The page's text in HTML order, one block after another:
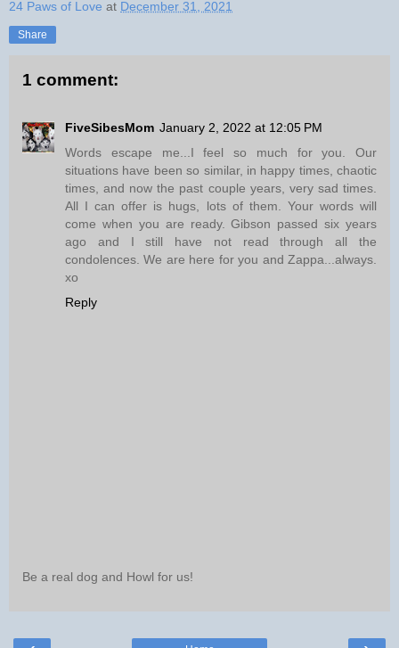
24 Paws of Love at December 31, 2021
Share
1 comment:
FiveSibesMom January 2, 2022 at 12:05 PM
Words escape me...I feel so much for you. Our
situations have been so similar, in happy times, chaotic
times, and now the past couple years, very sad times.
All I can offer is hugs, lots of them. Your words will
come when you are ready. Gibson passed six years
ago and I still have not read through all the
condolences. We are here for you and Zappa...always.
xo
Reply
Be a real dog and Howl for us!